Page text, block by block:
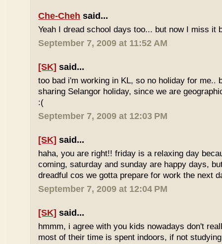
Che-Cheh said...
Yeah I dread school days too... but now I miss it
September 7, 2009 at 11:52 AM
[SK] said...
too bad i'm working in KL, so no holiday for me..
sharing Selangor holiday, since we are
:(
September 7, 2009 at 12:03 PM
[SK] said...
haha, you are right!! friday is a relaxing day
coming, saturday and sunday are happy days,
dreadful cos we gotta prepare for work the next
September 7, 2009 at 12:04 PM
[SK] said...
hmmm, i agree with you kids nowadays don't
most of their time is spent indoors, if not